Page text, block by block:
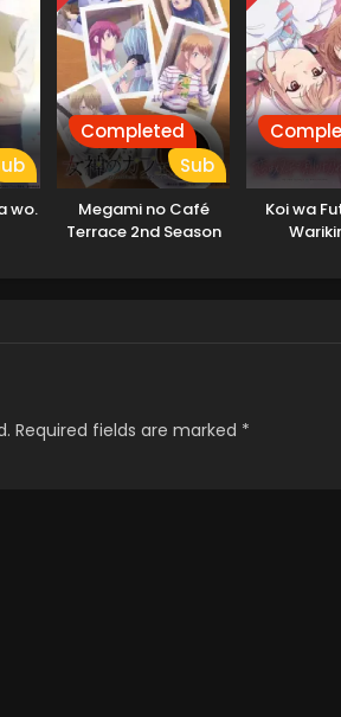
wo.
Completed
Sub
Megami no Café
Terrace 2nd Season
Koi wa
Required fields are marked *